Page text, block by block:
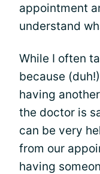
appointment
understand
While I often
because
having
the doctor is
can be very
from our
having